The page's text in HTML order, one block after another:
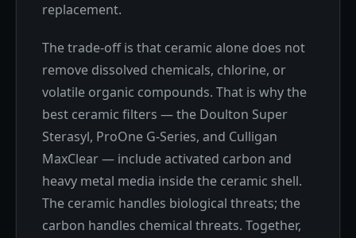
replacement.
The trade-off is that ceramic alone does not
remove dissolved chemicals, chlorine, or
volatile organic compounds. That is why the
best ceramic filters — the Doulton Super
Sterasyl, ProOne G-Series, and Culligan
MaxClear — include activated carbon and
heavy metal media inside the ceramic shell.
The ceramic handles biological threats; the
carbon handles chemical threats. Together,